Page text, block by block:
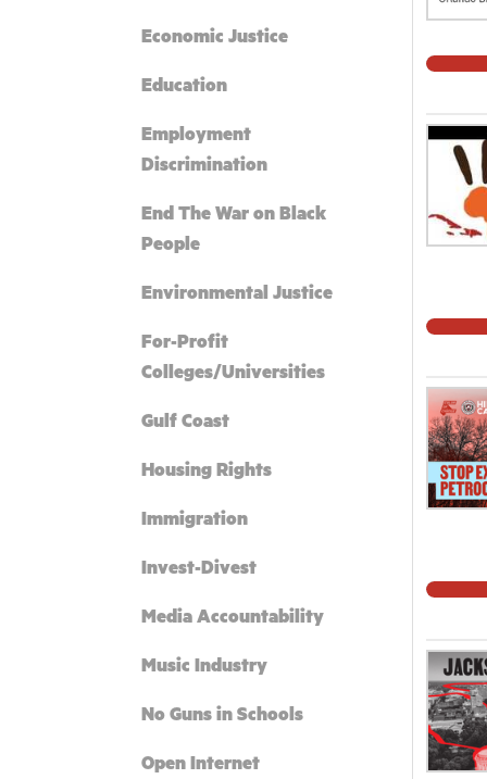
Economic Justice
Education
Employment
Discrimination
End The War on Black
People
Environmental Justice
For-Profit
Colleges/Universities
Gulf Coast
Housing Rights
Immigration
Invest-Divest
Media Accountability
Music Industry
No Guns in Schools
Open Internet